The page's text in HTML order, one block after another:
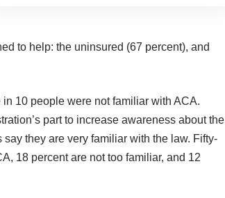
to help: the uninsured (67 percent), and
10 people were not familiar with ACA.
part to increase awareness about the
say they are very familiar with the law. Fifty-
18 percent are not too familiar, and 12